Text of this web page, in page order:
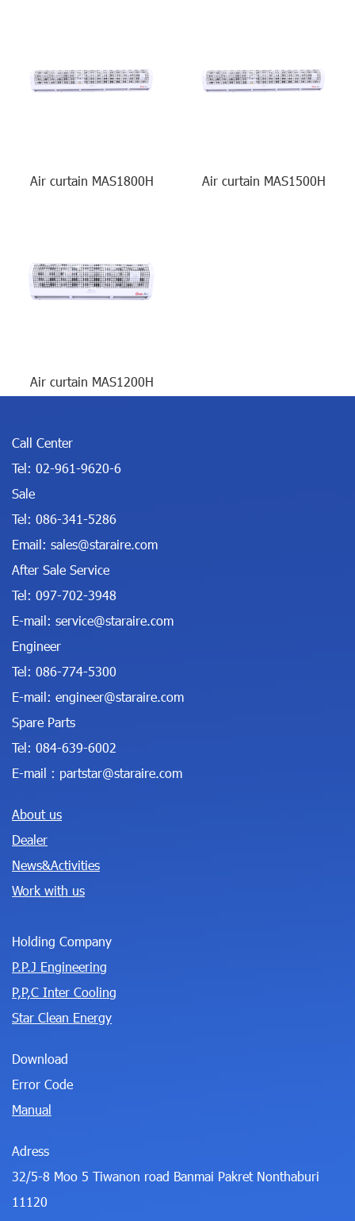
Air curtain MAS1800H Air curtain MAS1500H
Air curtain MAS1200H
Call Center
Tel: 02-961-9620-6
Sale
Tel: 086-341-5286
Email: sales@staraire.com
After Sale Service
Tel: 097-702-3948
E-mail: service@staraire.com
Engineer
Tel: 086-774-5300
E-mail: engineer@staraire.com
Spare Parts
Tel: 084-639-6002
E-mail : partstar@staraire.com
About us
Dealer
News&Activities
Work with us
Holding Company
P.P.J Engineering
P,P,C Inter Cooling
Star Clean Energy
Download
Error Code
Manual
Adress
32/5-8 Moo 5 Tiwanon road Banmai Pakret Nonthaburi
11120